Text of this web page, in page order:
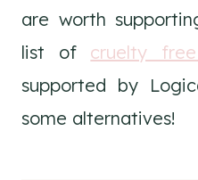
are worth
list of cruelty
supported by
some alternatives!